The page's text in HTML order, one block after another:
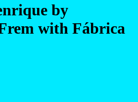
by
with Fábrica